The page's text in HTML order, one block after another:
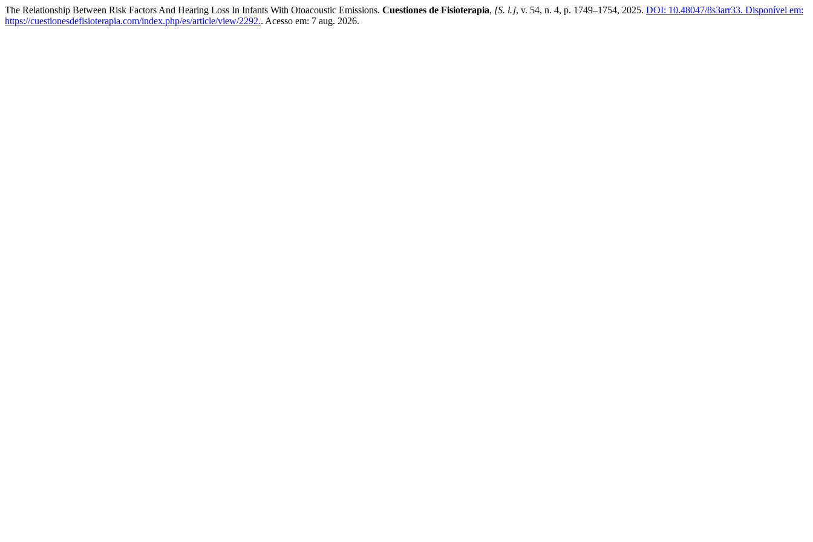
The Relationship Between Risk Factors And Hearing Loss In Infants With Otoacoustic Emissions. Cuestiones de Fisioterapia, [S. l.], v. 54, n. 4, p. 1749–1754, 2025. DOI: 10.48047/8s3arr33. Disponível em:
https://cuestionesdefisioterapia.com/index.php/es/article/view/2292.. Acesso em: 7 aug. 2026.